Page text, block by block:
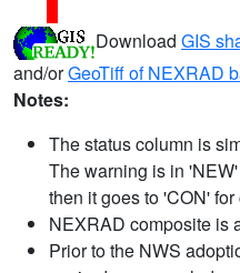
Download GIS
and/orGeoTiff of NEXRAD
Notes:
The status column is
The warning is in
then it goes to 'CON'
NEXRAD composite is
Prior to the NWS